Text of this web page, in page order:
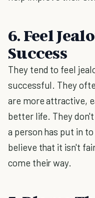
6. Feel
Success
They tend to feel
successful. They
are more attractive,
better life. They
a person has put in
believe that it isn't
come their way.